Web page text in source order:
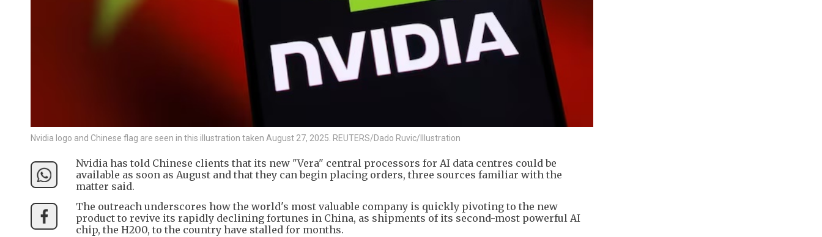
Nvidia logo and Chinese flag are seen in this illustration taken August 27, 2025. REUTERS/Dado Ruvic/Illustration
Nvidia has told Chinese clients that its new "Vera" central processors for AI data centres could be
available as soon as August and that they can begin placing orders, three sources familiar with the
matter said.
The outreach underscores how the world's most valuable company is quickly pivoting to the new
product to revive its rapidly declining fortunes in China, as shipments of its second-most powerful AI
chip, the H200, to the country have stalled for months.